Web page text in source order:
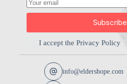
Subscribe
I accept thePrivacy Policy
info@eldershope.com